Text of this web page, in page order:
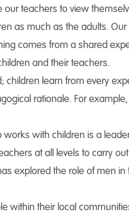
teachers to view
as much as the adults.
comes from a shared
and their teachers.
learn from every
rationale. For
with children is a
at all levels to carry
explored the role of men
within their local